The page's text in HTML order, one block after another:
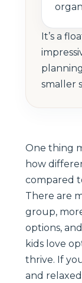
It’s a
smaller
One thing
how
compared
There are
group,
options,
kids love
thrive. If
and